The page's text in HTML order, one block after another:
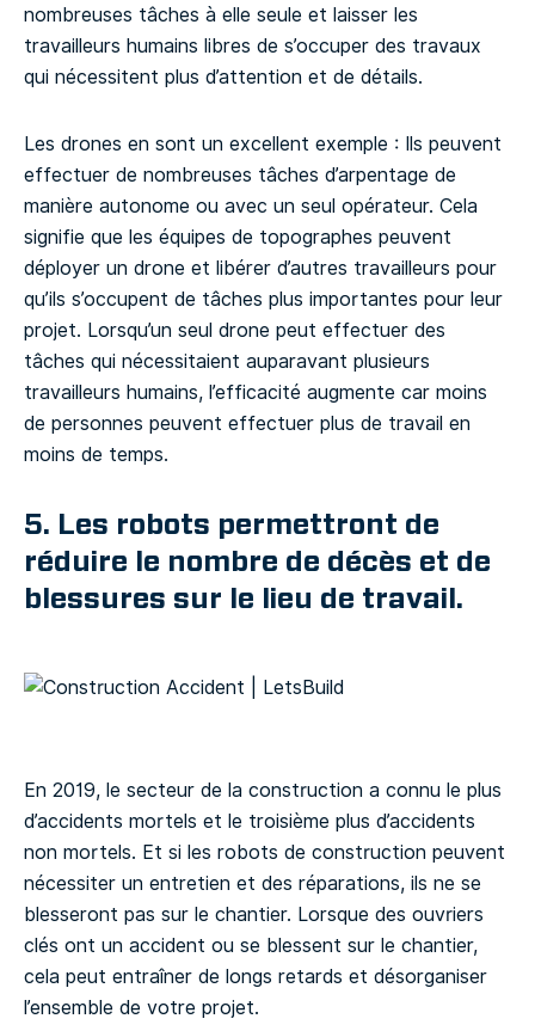
nombreuses tâches à elle seule et laisser les
travailleurs humains libres de s’occuper des travaux
qui nécessitent plus d’attention et de détails.
Les drones en sont un excellent exemple : Ils peuvent
effectuer de nombreuses tâches d’arpentage de
manière autonome ou avec un seul opérateur. Cela
signifie que les équipes de topographes peuvent
déployer un drone et libérer d’autres travailleurs pour
qu’ils s’occupent de tâches plus importantes pour leur
projet. Lorsqu’un seul drone peut effectuer des
tâches qui nécessitaient auparavant plusieurs
travailleurs humains, l’efficacité augmente car moins
de personnes peuvent effectuer plus de travail en
moins de temps.
5. Les robots permettront de
réduire le nombre de décès et de
blessures sur le lieu de travail.
En 2019, le secteur de la construction a connu le plus
d’accidents mortels et le troisième plus d’accidents
non mortels. Et si les robots de construction peuvent
nécessiter un entretien et des réparations, ils ne se
blesseront pas sur le chantier. Lorsque des ouvriers
clés ont un accident ou se blessent sur le chantier,
cela peut entraîner de longs retards et désorganiser
l’ensemble de votre projet.